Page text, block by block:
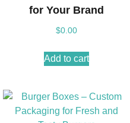
for Your Brand
$0.00
Add to cart